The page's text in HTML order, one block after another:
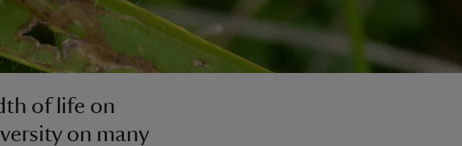
of life on
on many